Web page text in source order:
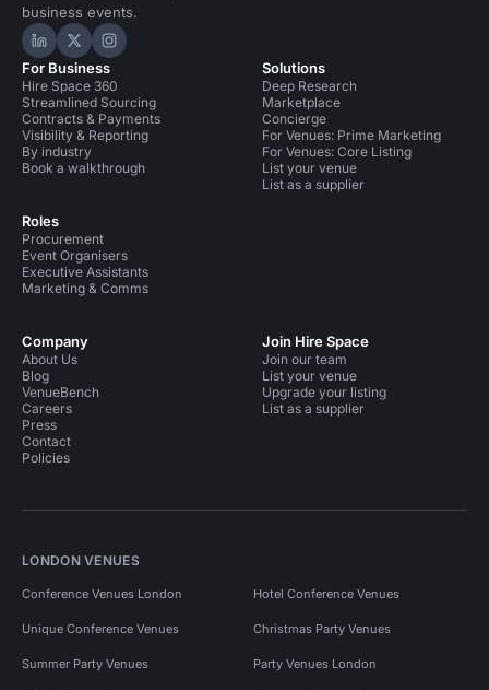
business events.
Hire Space on LinkedIn
Hire Space on X
Hire Space on Instagram
For Business
Hire Space 360
Streamlined Sourcing
Contracts & Payments
Visibility & Reporting
By industry
Book a walkthrough
Roles
Procurement
Event Organisers
Executive Assistants
Marketing & Comms
Solutions
Deep Research
Marketplace
Concierge
For Venues: Prime Marketing
For Venues: Core Listing
List your venue
List as a supplier
Company
About Us
Blog
VenueBench
Careers
Press
Contact
Policies
Join Hire Space
Join our team
List your venue
Upgrade your listing
List as a supplier
LONDON VENUES
Conference Venues London Hotel Conference Venues
Unique Conference Venues Christmas Party Venues
Summer Party Venues Party Venues London